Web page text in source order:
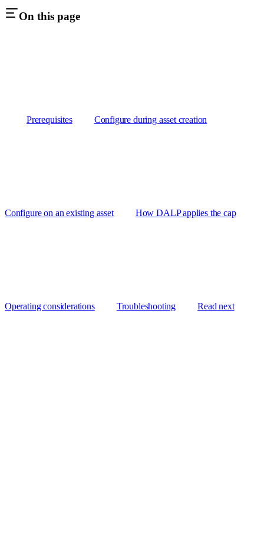
On this page
Prerequisites Configure during asset creation
Configure on an existing asset How DALP applies the cap
Operating considerations Troubleshooting Read next